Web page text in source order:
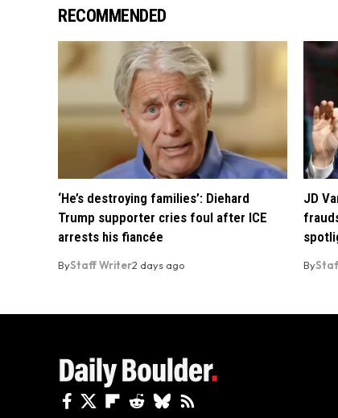
RECOMMENDED
‘He’s destroying families’: Diehard
Trump supporter cries foul after ICE
arrests his fiancée
ByStaff Writer2 days ago
JD
By